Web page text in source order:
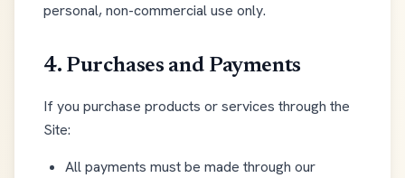
personal, non-commercial use only.
4. Purchases and Payments
If you purchase products or services through the
Site:
All payments must be made through our